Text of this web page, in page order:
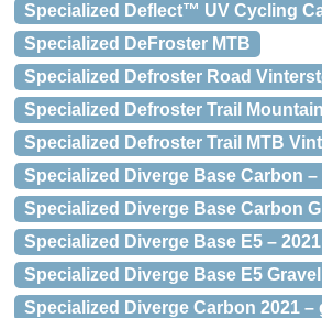
Specialized Deflect™ UV Cycling
Specialized DeFroster MTB
Specialized Defroster Road
Specialized Defroster Trail
Specialized Defroster Trail MTB
Specialized Diverge Base Carbon –
Specialized Diverge Base Carbon
Specialized Diverge Base E5 – 2021
Specialized Diverge Base E5
Specialized Diverge Carbon 2021 –